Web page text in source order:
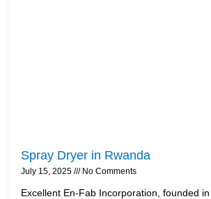
Spray Dryer in Rwanda
July 15, 2025 No Comments
Excellent En-Fab Incorporation, founded